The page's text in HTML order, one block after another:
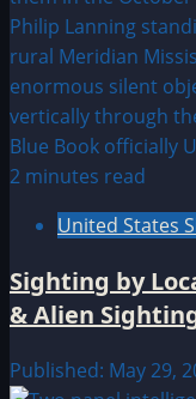
2 minutes read
United States
Sighting by
& Alien
Published: May 29,